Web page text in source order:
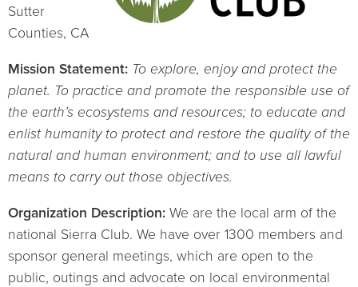
Sutter
Counties, CA
Mission Statement: To explore, enjoy and protect the
planet. To practice and promote the responsible use of
the earth’s ecosystems and resources; to educate and
enlist humanity to protect and restore the quality of the
natural and human environment; and to use all lawful
means to carry out those objectives.
Organization Description: We are the local arm of the
national Sierra Club. We have over 1300 members and
sponsor general meetings, which are open to the
public, outings and advocate on local environmental